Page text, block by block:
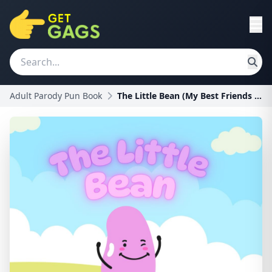
Adult Parody Pun Book The Little Bean (My Best Friends Are Balls)